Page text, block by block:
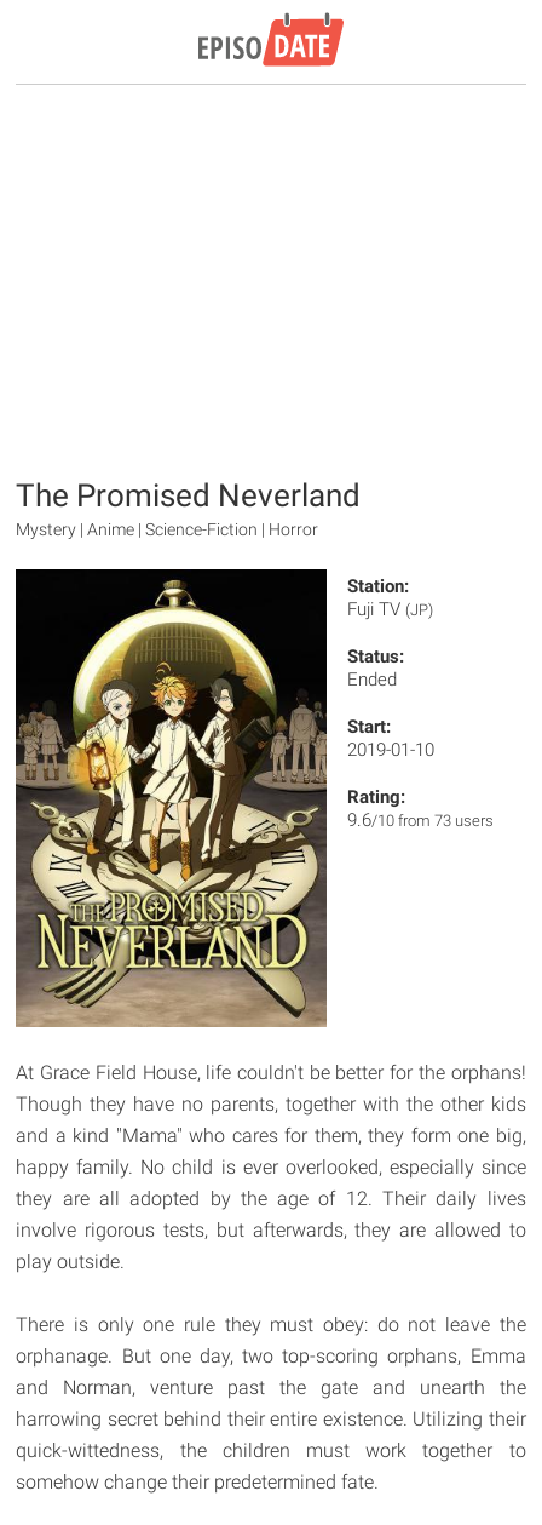
The Promised Neverland
Mystery | Anime | Science-Fiction | Horror
Station:
Fuji TV (JP)
Status:
Ended
Start:
2019-01-10
Rating:
9.6/10 from 73 users
At Grace Field House, life couldn't be better for the orphans!
Though they have no parents, together with the other kids
and a kind "Mama" who cares for them, they form one big,
happy family. No child is ever overlooked, especially since
they are all adopted by the age of 12. Their daily lives
involve rigorous tests, but afterwards, they are allowed to
play outside.
There is only one rule they must obey: do not leave the
orphanage. But one day, two top-scoring orphans, Emma
and Norman, venture past the gate and unearth the
harrowing secret behind their entire existence. Utilizing their
quick-wittedness, the children must work together to
somehow change their predetermined fate.